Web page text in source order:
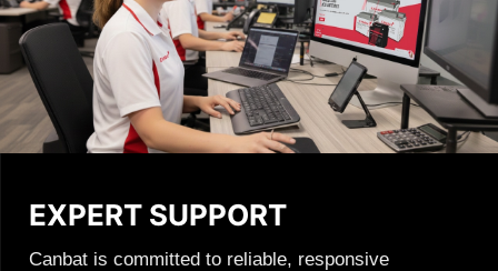
EXPERT SUPPORT
Canbat is committed to reliable, responsive